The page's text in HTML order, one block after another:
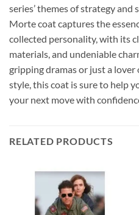
series’ themes of strategy
Morte coat captures the
collected personality, with its
materials, and undeniable
gripping dramas or just a
style, this coat is sure to help
your next move with
RELATED PRODUCTS